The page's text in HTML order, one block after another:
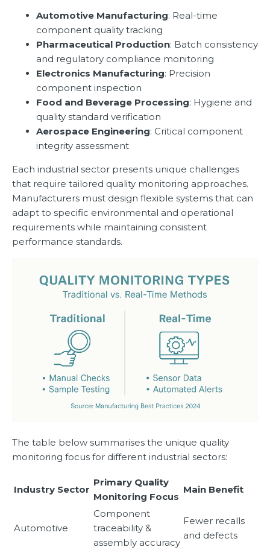
Automotive Manufacturing: Real-time
component quality tracking
Pharmaceutical Production: Batch consistency
and regulatory compliance monitoring
Electronics Manufacturing: Precision
component inspection
Food and Beverage Processing: Hygiene and
quality standard verification
Aerospace Engineering: Critical component
integrity assessment
Each industrial sector presents unique challenges
that require tailored quality monitoring approaches.
Manufacturers must design flexible systems that can
adapt to specific environmental and operational
requirements while maintaining consistent
performance standards.
The table below summarises the unique quality
monitoring focus for different industrial sectors:
Industry Sector
Primary Quality
Monitoring Focus
Main Benefit
Automotive
Component
traceability &
assembly accuracy
Fewer recalls
and defects